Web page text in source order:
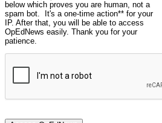
below which proves you are human, not a
spam bot. It's a one-time action** for your
IP. After that, you will be able to access
OpEdNews easily. Thank you for your
patience.